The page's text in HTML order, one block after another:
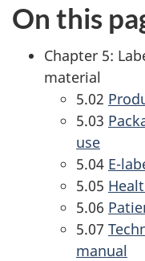
On this
Chapter 5:
material
5.02
5.03
use
5.04 E-
5.05
5.06
5.07
manual